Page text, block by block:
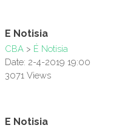
E Notisia
CBA > É Notisia
Date: 2-4-2019 19:00
3071 Views
E Notisia